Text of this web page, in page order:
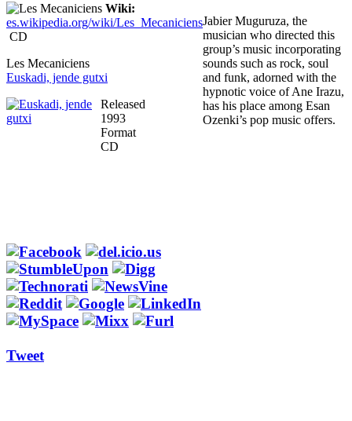
Wiki:
es.wikipedia.org/wiki/Les_Mecaniciens
CD
Les Mecaniciens
Euskadi, jende gutxi
Released
1993
Format
CD
Tweet
Jabier Muguruza, the
musician who directed this
group’s music incorporating
sounds such as rock, soul
and funk, adorned with the
hypnotic voice of Ane Irazu,
has his place among Esan
Ozenki’s pop music offers.